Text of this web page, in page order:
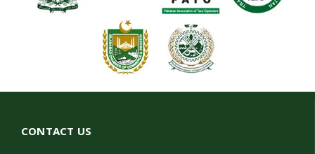
CONTACT US